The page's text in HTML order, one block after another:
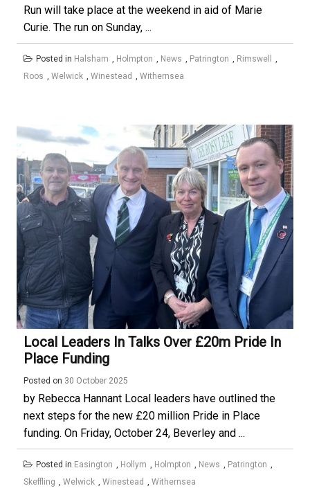
Run will take place at the weekend in aid of Marie
Curie. The run on Sunday, ...
Posted in Halsham Holmpton News Patrington Rimswell
Roos
Welwick Winestead Withernsea
Local Leaders In Talks Over £20m Pride In
Place Funding
Posted on 30 October 2025
by Rebecca Hannant Local leaders have outlined the
next steps for the new £20 million Pride in Place
funding. On Friday, October 24, Beverley and ...
Posted in Easington Hollym Holmpton News Patrington
Skeffling
Welwick Winestead Withernsea